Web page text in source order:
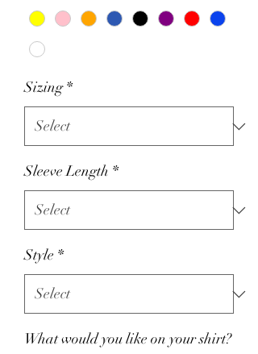
Sizing *
Sleeve Length *
Style *
What would you like on your shirt?